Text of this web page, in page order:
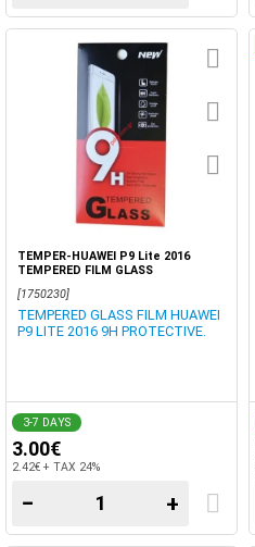
TEMPER-HUAWEI P9 Lite 2016
TEMPERED FILM GLASS
[1750230]
TEMPERED GLASS FILM HUAWEI
P9 LITE 2016 9H PROTECTIVE.
3-7 DAYS
3.00€
2.42€ + TAX 24%
− +